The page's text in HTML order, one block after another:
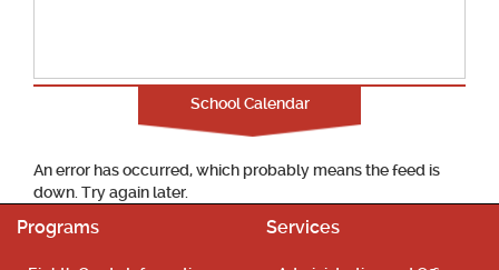
School Calendar
An error has occurred, which probably means the feed is
down. Try again later.
Programs Services